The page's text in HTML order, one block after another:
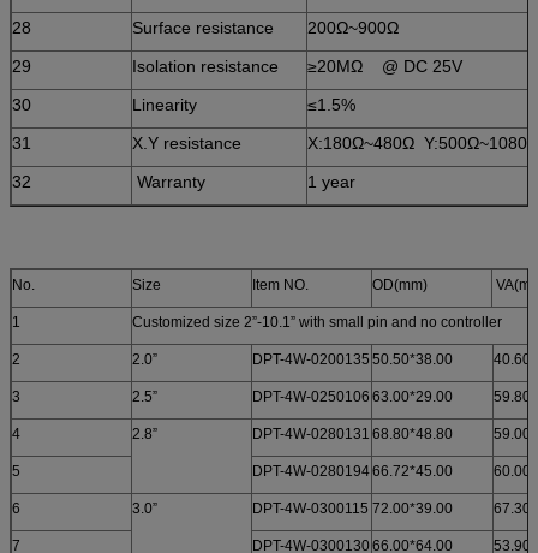
28
Surface resistance
200Ω~900Ω
29
Isolation resistance
≥20MΩ @ DC 25V
30
Linearity
≤1.5%
31
X.Y resistance
X:180Ω~480Ω Y:500Ω~1080Ω
32
Warranty 1 year
No. Size Item NO. OD(mm)
1 Customized size 2”-10.1” with small pin and no controller
2 2.0” DPT-4W-0200135 50.50*38.00
3 2.5” DPT-4W-0250106 63.00*29.00
4 2.8” DPT-4W-0280131 68.80*48.80
5 DPT-4W-028019466.72*45.00
6 3.0” DPT-4W-0300115 72.00*39.00
7 DPT-4W-030013066.00*64.00